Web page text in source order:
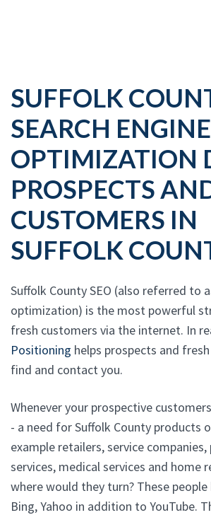
SUFFOLK
SEARCH ENGINE
OPTIMIZATION
PROSPECTS
CUSTOMERS IN
SUFFOLK
Suffolk County SEO (also referred to
optimization) is the most powerful
fresh customers via the internet. In
Positioning helps prospects and
find and contact you.
Whenever your prospective
- a need for Suffolk County products
example retailers, service
services, medical services and home
where would they turn? These
Bing, Yahoo in addition to YouTube.